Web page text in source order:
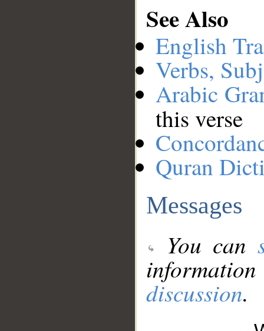
See Also
English
Verbs,
Arabic
this verse
Quran
Messages
You can
discussion.